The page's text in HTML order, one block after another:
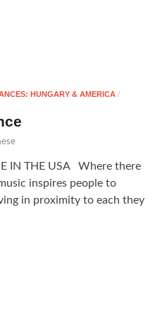
HUNGARY & AMERICA /
IN THE USA Where there
inspires people to
in proximity to each they